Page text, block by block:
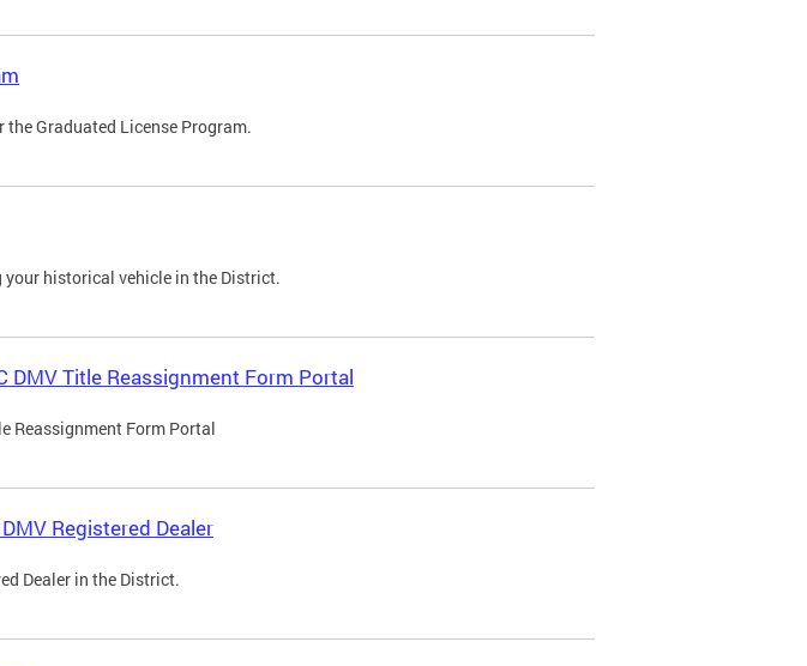
Graduated License Program.
historical vehicle in the District.
DMV Title Reassignment Form Portal
Reassignment Form Portal
Registered Dealer
Dealer in the District.